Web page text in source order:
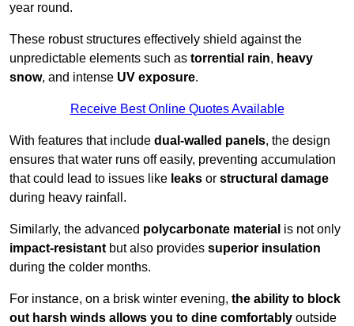
year round.
These robust structures effectively shield against the
unpredictable elements such as torrential rain, heavy
snow, and intense UV exposure.
Receive Best Online Quotes Available
With features that include dual-walled panels, the design
ensures that water runs off easily, preventing accumulation
that could lead to issues like leaks or structural damage
during heavy rainfall.
Similarly, the advanced polycarbonate material is not only
impact-resistant but also provides superior insulation
during the colder months.
For instance, on a brisk winter evening, the ability to block
out harsh winds allows you to dine comfortably outside